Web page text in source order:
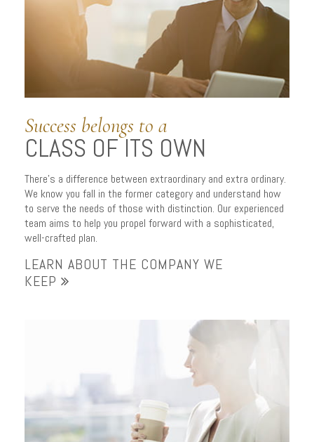
Success belongs to a
CLASS OF ITS OWN
There’s a difference between extraordinary and extra ordinary.
We know you fall in the former category and understand how
to serve the needs of those with distinction. Our experienced
team aims to help you propel forward with a sophisticated,
well-crafted plan.
LEARN ABOUT THE COMPANY WE
KEEP